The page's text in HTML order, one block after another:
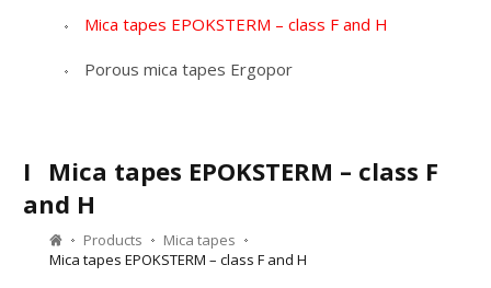
Mica tapes EPOKSTERM – class F and H
Porous mica tapes Ergopor
I
Mica tapes EPOKSTERM – class F
and H
Products
Mica tapes
Mica tapes EPOKSTERM – class F and H